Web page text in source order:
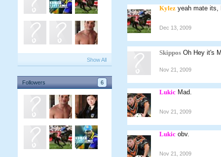
Show All
Followers 6
Kylez yeah mate its,
Dec 13, 2009
Skippos Oh Hey it's
Nov 21, 2009
Lukic Mad.
Nov 21, 2009
Lukic obv.
Nov 21, 2009